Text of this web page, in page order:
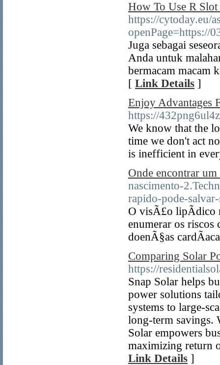
How To Use R Slot
https://cytoday.eu/
openPage=https://
Juga sebagai
Anda untuk
bermacam macam
[ Link Details ]
Enjoy Advantages
https://
We know that the
time we don't act
is inefficient in
Onde encontrar
nascimento-
rapido-pode-
O visÃ£o lipÃ­dico
enumerar os
doenÃ§as
Comparing Solar
https://
Snap Solar helps
power solutions
systems to large-
long-term savings.
Solar empowers
maximizing return
Link Details ]